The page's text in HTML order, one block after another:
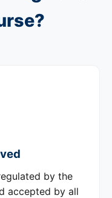
by the
accepted by all